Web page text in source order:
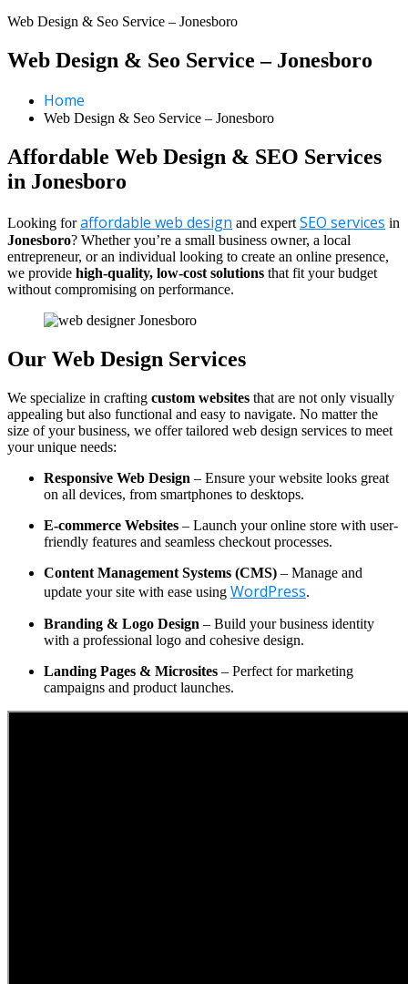
Web Design & Seo Service – Jonesboro
Web Design & Seo Service – Jonesboro
Home
Web Design & Seo Service – Jonesboro
Affordable Web Design & SEO Services
in Jonesboro
Looking foraffordable web design and expert SEO services in
Jonesboro? Whether you’re a small business owner, a local
entrepreneur, or an individual looking to create an online presence,
we provide high-quality, low-cost solutions that fit your budget
without compromising on performance.
Our Web Design Services
We specialize in crafting custom websites that are not only visually
appealing but also functional and easy to navigate. No matter the
size of your business, we offer tailored web design services to meet
your unique needs:
Responsive Web Design – Ensure your website looks great
on all devices, from smartphones to desktops.
E-commerce Websites – Launch your online store with user-
friendly features and seamless checkout processes.
Content Management Systems (CMS) – Manage and
update your site with ease using WordPress.
Branding & Logo Design – Build your business identity
with a professional logo and cohesive design.
Landing Pages & Microsites – Perfect for marketing
campaigns and product launches.